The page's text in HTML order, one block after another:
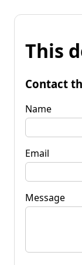
This
Contact
Name
Email
Message